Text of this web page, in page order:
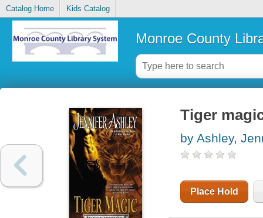
Catalog Home Kids Catalog
Monroe County
Tiger
by Ashley,
Place Hold